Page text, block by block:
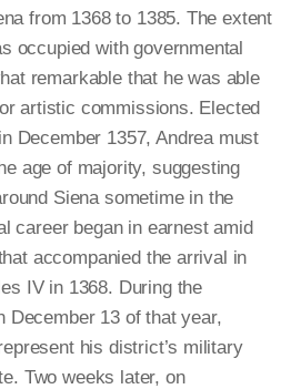
from 1368 to 1385. The extent
occupied with governmental
remarkable that he was able
artistic commissions. Elected
December 1357, Andrea must
age of majority, suggesting
Siena sometime in the
career began in earnest amid
accompanied the arrival in
IV in 1368. During the
December 13 of that year,
his district’s military
Two weeks later, on